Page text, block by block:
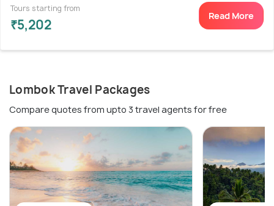
Tours starting from
₹5,202
Read More
Lombok Travel Packages
Compare quotes from upto 3 travel agents for free